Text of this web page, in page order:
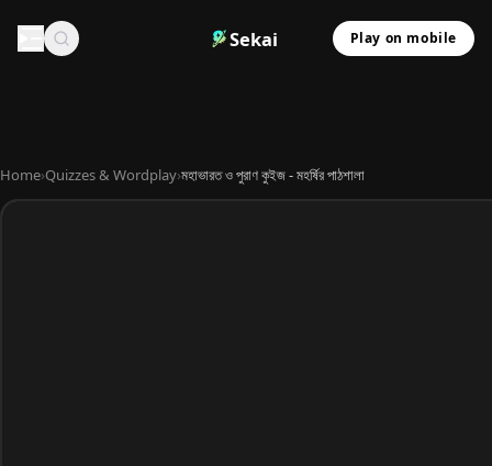
Sekai Play on mobile
Home›Quizzes & Wordplay›মহাভারত ও পুরাণ কুইজ - মহর্ষির পাঠশালা